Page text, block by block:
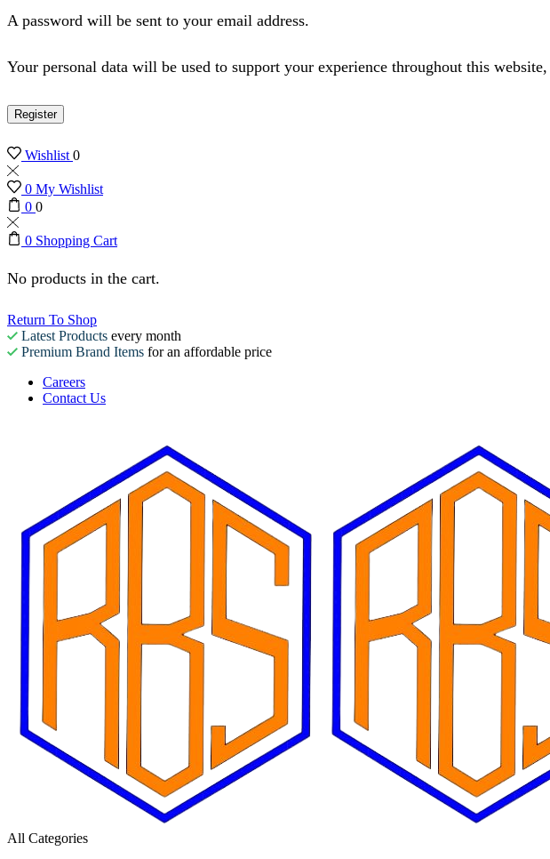
A password will be sent to your email address.
Your personal data will be used to support your experience throughout this
Register
Wishlist0
0 My Wishlist
0 0
0 Shopping Cart
No products in the cart.
Return To Shop
Latest Products every month
Premium Brand Items for an affordable price
Careers
Contact Us
All Categories